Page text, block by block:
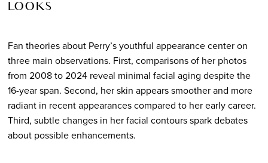
LOOKS
Fan theories about Perry’s youthful appearance center on
three main observations. First, comparisons of her photos
from 2008 to 2024 reveal minimal facial aging despite the
16-year span. Second, her skin appears smoother and more
radiant in recent appearances compared to her early career.
Third, subtle changes in her facial contours spark debates
about possible enhancements.